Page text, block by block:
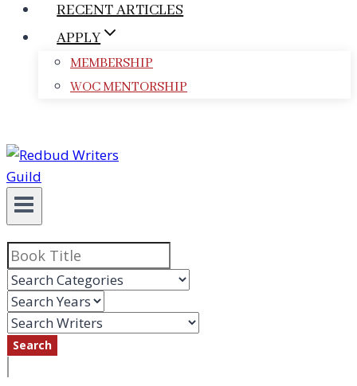
RECENT ARTICLES
APPLY
MEMBERSHIP
WOC MENTORSHIP